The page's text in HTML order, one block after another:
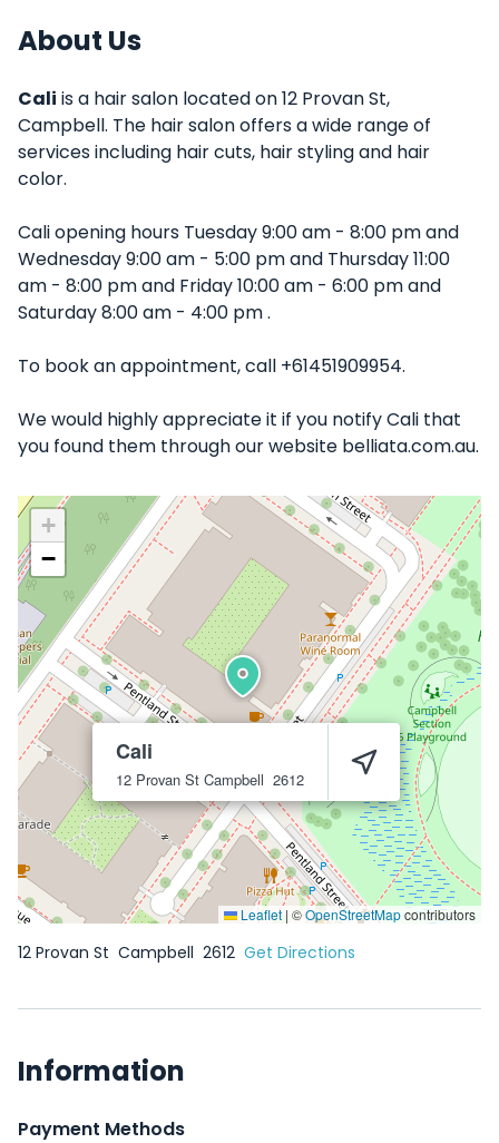
About Us
Cali is a hair salon located on 12 Provan St,
Campbell. The hair salon offers a wide range of
services including hair cuts, hair styling and hair
color.
Cali opening hours Tuesday 9:00 am - 8:00 pm and
Wednesday 9:00 am - 5:00 pm and Thursday 11:00
am - 8:00 pm and Friday 10:00 am - 6:00 pm and
Saturday 8:00 am - 4:00 pm .
To book an appointment, call +61451909954.
We would highly appreciate it if you notify Cali that
you found them through our website belliata.com.au.
Cali
12 Provan St Campbell 2612
+
−
Leaflet| ©OpenStreetMapcontributors
12 Provan St Campbell 2612 Get Directions
Information
Payment Methods